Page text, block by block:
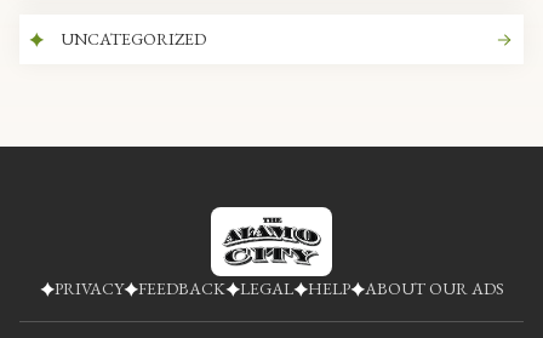
UNCATEGORIZED
PRIVACY FEEDBACK LEGAL HELP ABOUT OUR ADS